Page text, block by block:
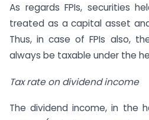
As regards FPIs, securities
treated as a capital asset
Thus, in case of FPIs also,
always be taxable under the
Tax rate on dividend income
The dividend income, in the